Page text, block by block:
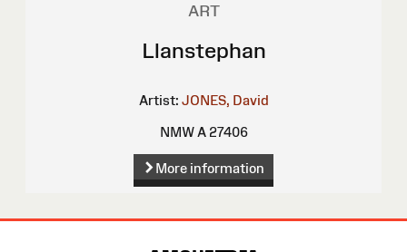
ART
Llanstephan
Artist: JONES, David
NMW A 27406
More information